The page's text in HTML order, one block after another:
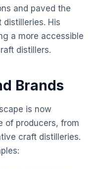
and paved the
His
a more accessible
distillers.
Brands
is now
of producers, from
craft distilleries.